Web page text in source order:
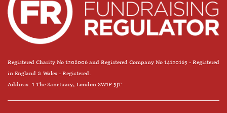
Registered Charity No 1208006 and Registered Company No 14120163 - Registered
in England & Wales - Registered.
Address: 1 The Sanctuary, London SW1P 3JT